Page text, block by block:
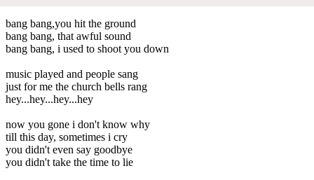
bang bang,you hit the ground
bang bang, that awful sound
bang bang, i used to shoot you down
music played and people sang
just for me the church bells rang
hey...hey...hey...hey
now you gone i don't know why
till this day, sometimes i cry
you didn't even say goodbye
you didn't take the time to lie